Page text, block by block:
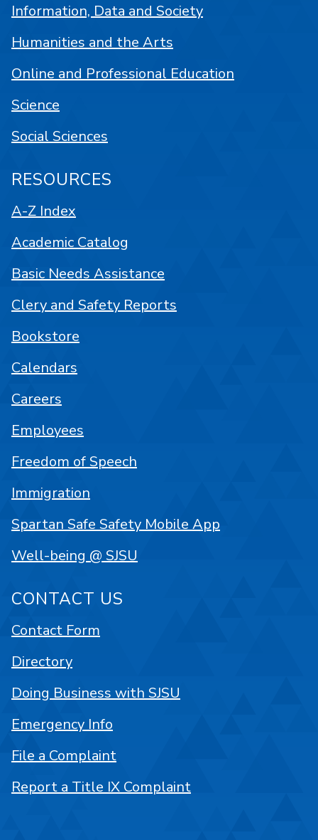
Information, Data and Society
Humanities and the Arts
Online and Professional Education
Science
Social Sciences
RESOURCES
A-Z Index
Academic Catalog
Basic Needs Assistance
Clery and Safety Reports
Bookstore
Calendars
Careers
Employees
Freedom of Speech
Immigration
Spartan Safe Safety Mobile App
Well-being @ SJSU
CONTACT US
Contact Form
Directory
Doing Business with SJSU
Emergency Info
File a Complaint
Report a Title IX Complaint